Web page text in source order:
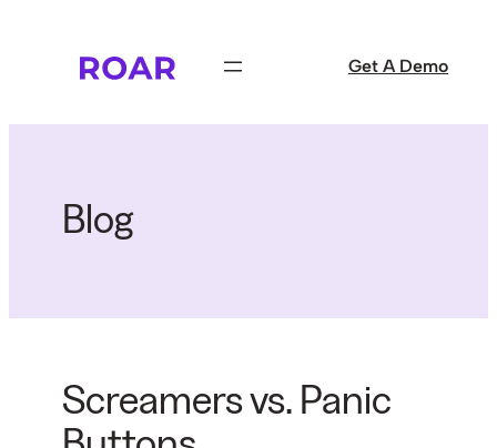
Get A Demo
Blog
Screamers vs. Panic